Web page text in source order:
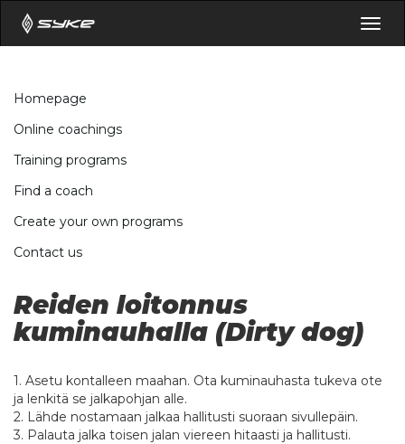
Homepage
Online coachings
Training programs
Find a coach
Create your own programs
Contact us
Reiden loitonnus
kuminauhalla (Dirty dog)
1. Asetu kontalleen maahan. Ota kuminauhasta tukeva ote
ja lenkitä se jalkapohjan alle.
2. Lähde nostamaan jalkaa hallitusti suoraan sivullepäin.
3. Palauta jalka toisen jalan viereen hitaasti ja hallitusti.